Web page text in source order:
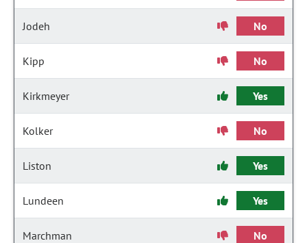
Jodeh No
Kipp No
Kirkmeyer Yes
Kolker No
Liston Yes
Lundeen Yes
Marchman No